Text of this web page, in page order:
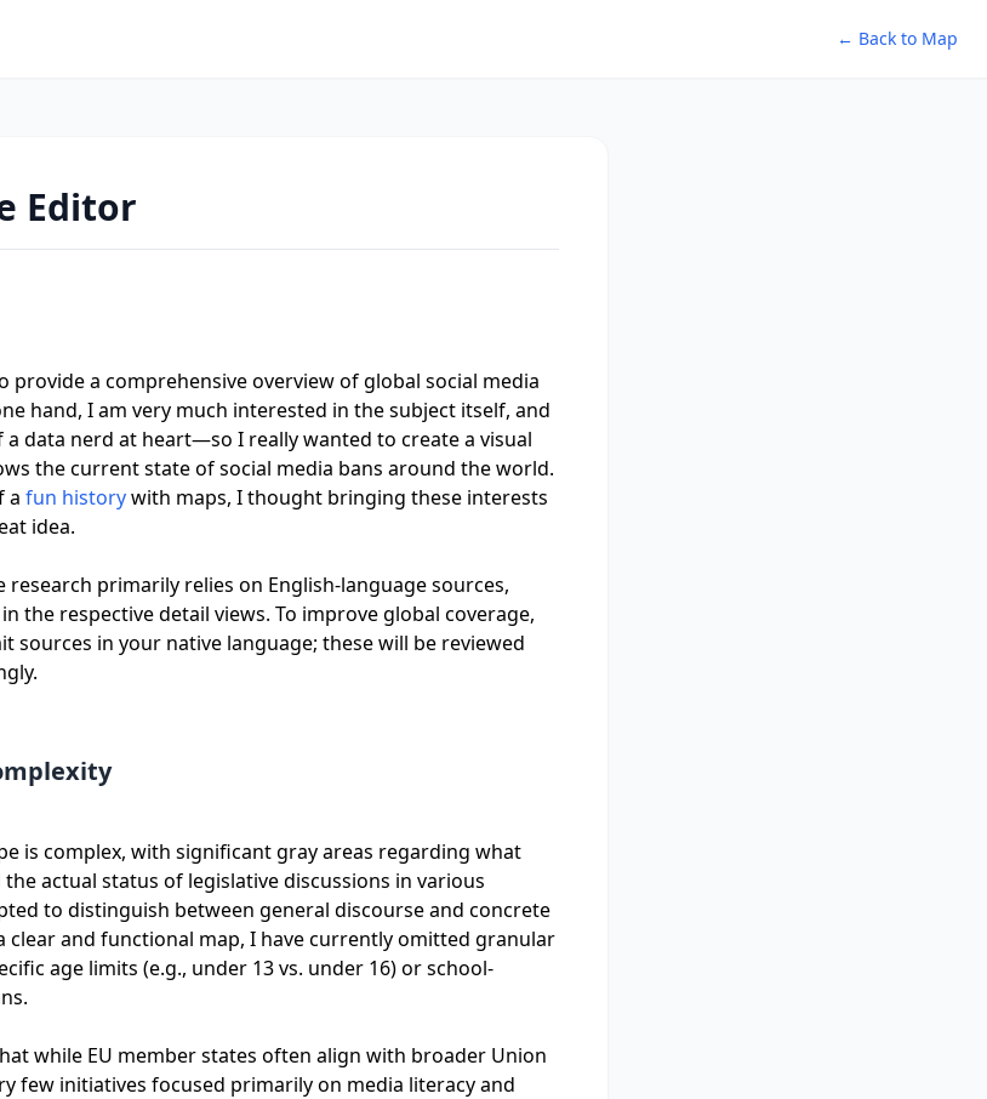
← Back to Map
Editor
provide a comprehensive overview of global social media
hand, I am very much interested in the subject itself, and
a data nerd at heart—so I really wanted to create a visual
the current state of social media bans around the world.
a fun historywith maps, I thought bringing these interests
idea.
primarily relies on English-language sources,
the respective detail views. To improve global coverage,
sources in your native language; these will be reviewed
is complex, with significant gray areas regarding what
actual status of legislative discussions in various
to distinguish between general discourse and concrete
clear and functional map, I have currently omitted granular
age limits (e.g., under 13 vs. under 16) or school-
while EU member states often align with broader Union
few initiatives focused primarily on media literacy and